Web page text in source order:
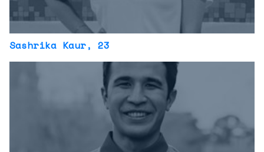
Sashrika Kaur, 23